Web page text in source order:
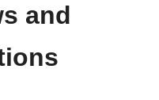
and